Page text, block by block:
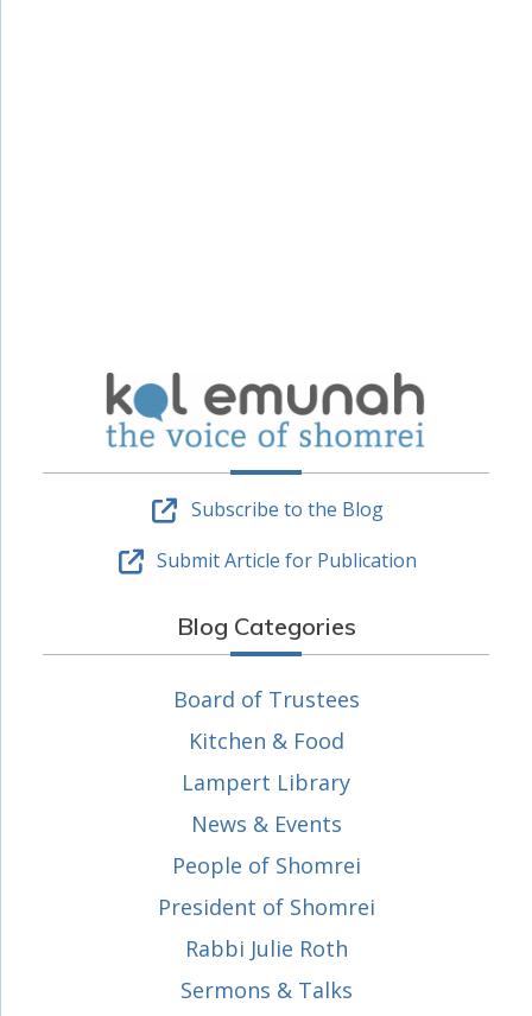
Subscribe to the Blog
Submit Article for Publication
Blog Categories
Board of Trustees
Kitchen & Food
Lampert Library
News & Events
People of Shomrei
President of Shomrei
Rabbi Julie Roth
Sermons & Talks